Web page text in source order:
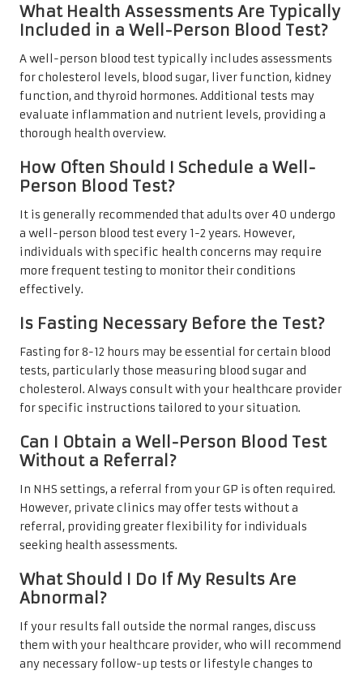
What Health Assessments Are Typically
Included in a Well-Person Blood Test?
A well-person blood test typically includes assessments
for cholesterol levels, blood sugar, liver function, kidney
function, and thyroid hormones. Additional tests may
evaluate inflammation and nutrient levels, providing a
thorough health overview.
How Often Should I Schedule a Well-
Person Blood Test?
It is generally recommended that adults over 40 undergo
a well-person blood test every 1-2 years. However,
individuals with specific health concerns may require
more frequent testing to monitor their conditions
effectively.
Is Fasting Necessary Before the Test?
Fasting for 8-12 hours may be essential for certain blood
tests, particularly those measuring blood sugar and
cholesterol. Always consult with your healthcare provider
for specific instructions tailored to your situation.
Can I Obtain a Well-Person Blood Test
Without a Referral?
In NHS settings, a referral from your GP is often required.
However, private clinics may offer tests without a
referral, providing greater flexibility for individuals
seeking health assessments.
What Should I Do If My Results Are
Abnormal?
If your results fall outside the normal ranges, discuss
them with your healthcare provider, who will recommend
any necessary follow-up tests or lifestyle changes to